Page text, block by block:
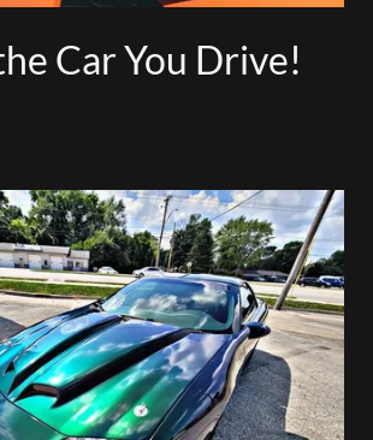
Car You Drive!